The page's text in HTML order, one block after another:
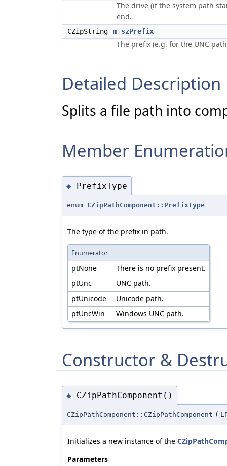
The drive (if the system path
end.
CZipString m_szPrefix
The prefix (e.g. for the UNC
Detailed Description
Splits a file path into
Member
◆ PrefixType
enum CZipPathComponent::PrefixType
The type of the prefix in path.
Enumerator
ptNone
There is no prefix present.
ptUnc
UNC path.
ptUnicode
Unicode path.
ptUncWin
Windows UNC path.
Constructor &
◆ CZipPathComponent()
CZipPathComponent::CZipPathComponent (
Initializes a new instance of the
Parameters